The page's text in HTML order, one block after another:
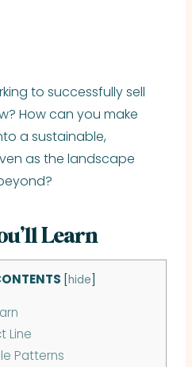
to successfully sell
How can you make
a sustainable,
as the landscape
Learn
[hide]
Line
Patterns